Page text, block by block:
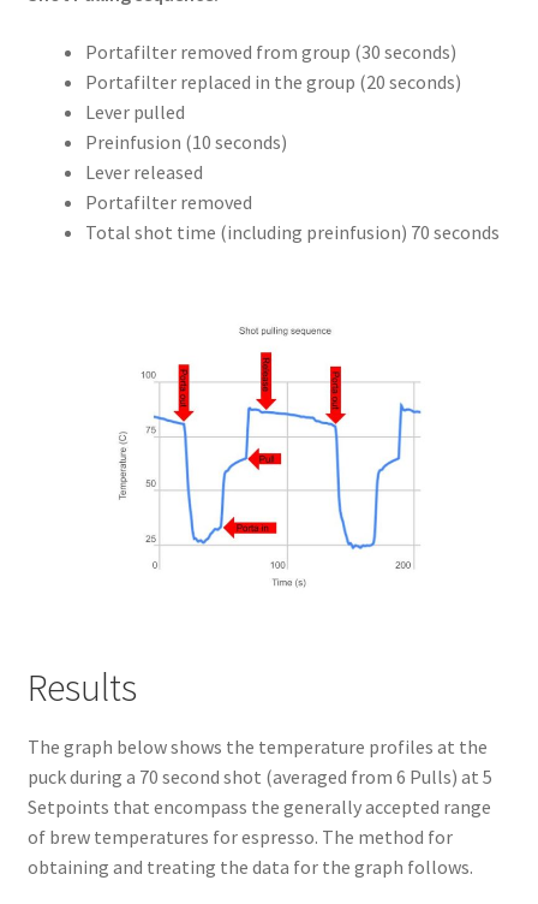
Portafilter removed from group (30 seconds)
Portafilter replaced in the group (20 seconds)
Lever pulled
Preinfusion (10 seconds)
Lever released
Portafilter removed
Total shot time (including preinfusion) 70 seconds
Results
The graph below shows the temperature profiles at the
puck during a 70 second shot (averaged from 6 Pulls) at 5
Setpoints that encompass the generally accepted range
of brew temperatures for espresso. The method for
obtaining and treating the data for the graph follows.